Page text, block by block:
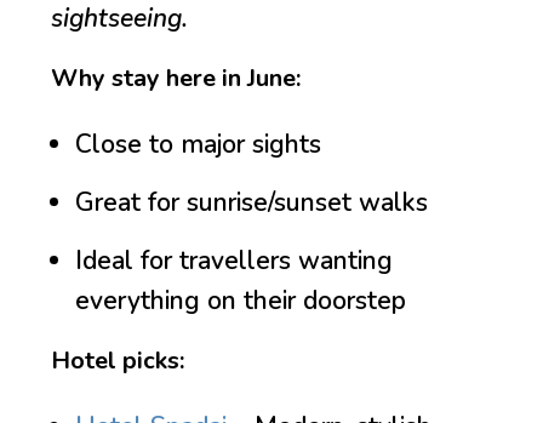
sightseeing.
Why stay here in June:
Close to major sights
Great for sunrise/sunset walks
Ideal for travellers wanting
everything on their doorstep
Hotel picks: